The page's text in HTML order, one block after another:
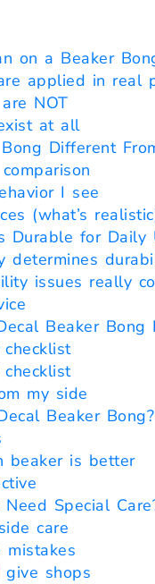
on a Beaker
applied in real
NOT
at all
Different
I see
(what’s
Durable for Daily
determines
issues really
Beaker Bong
my side
Beaker Bong?
beaker is better
Special
care
mistakes
shops